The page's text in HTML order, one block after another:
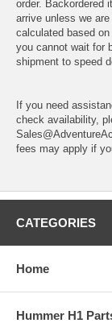
order. Backordered
arrive unless we
calculated based
you cannot wait for
shipment to speed
If you need
check availability,
fees may apply if
CATEGORIES
Home
Hummer H1